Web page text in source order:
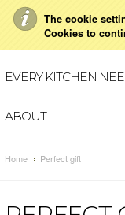
The cookie
Cookies to
BUY NOW
EVERY KITCHEN
ABOUT
Home Perfect gift